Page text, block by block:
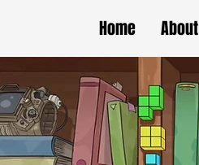
Home About